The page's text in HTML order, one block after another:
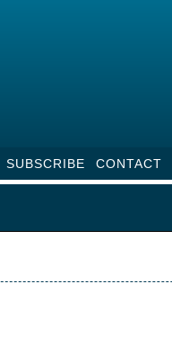
SUBSCRIBE CONTACT